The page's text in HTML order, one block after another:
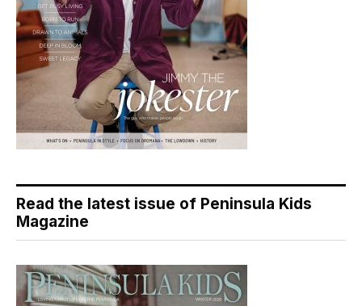
Read the latest issue of Peninsula Kids
Magazine